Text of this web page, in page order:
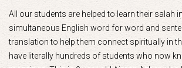
All our students are helped to learn their salah
simultaneous English word for word and
translation to help them connect spiritually in
have literally hundreds of students who now